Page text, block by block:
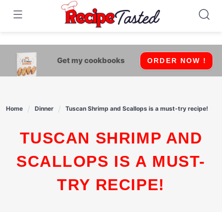
541bb18870ca9fff4df6b35e49b13ed8
Skip
content
Get my cookbooks ORDER NOW !
Home Dinner Tuscan Shrimp and Scallops is a must-try recipe!
TUSCAN SHRIMP AND
SCALLOPS IS A MUST-
TRY RECIPE!